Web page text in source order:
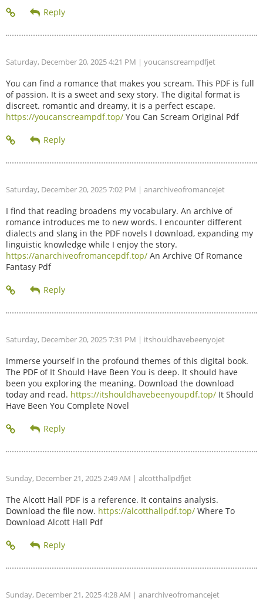
Saturday, December 20, 2025 4:21 PM | youcanscreampdfjet
You can find a romance that makes you scream. This PDF is full
of passion. It is a sweet and sexy story. The digital format is
discreet. romantic and dreamy, it is a perfect escape.
https://youcanscreampdf.top/ You Can Scream Original Pdf
Saturday, December 20, 2025 7:02 PM | anarchiveofromancejet
I find that reading broadens my vocabulary. An archive of
romance introduces me to new words. I encounter different
dialects and slang in the PDF novels I download, expanding my
linguistic knowledge while I enjoy the story.
https://anarchiveofromancepdf.top/ An Archive Of Romance
Fantasy Pdf
Saturday, December 20, 2025 7:31 PM | itshouldhavebeenyojet
Immerse yourself in the profound themes of this digital book.
The PDF of It Should Have Been You is deep. It should have
been you exploring the meaning. Download the download
today and read. https://itshouldhavebeenyoupdf.top/ It Should
Have Been You Complete Novel
Sunday, December 21, 2025 2:49 AM | alcotthallpdfjet
The Alcott Hall PDF is a reference. It contains analysis.
Download the file now. https://alcotthallpdf.top/ Where To
Download Alcott Hall Pdf
Sunday, December 21, 2025 4:28 AM | anarchiveofromancejet